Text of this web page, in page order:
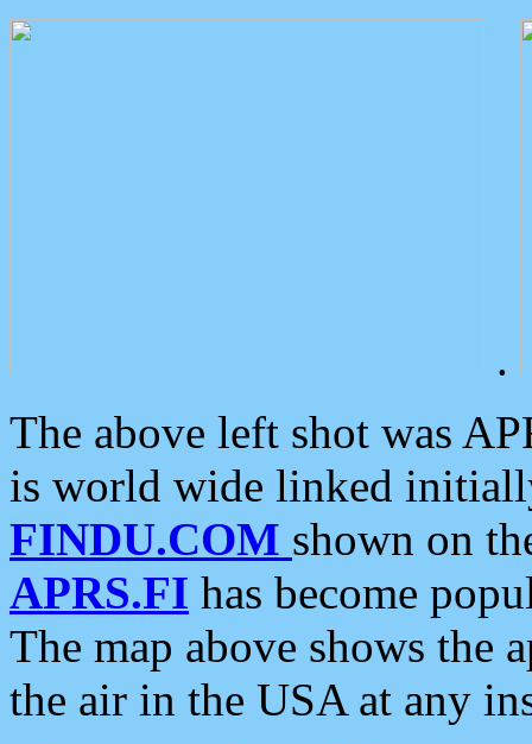
.
The above left shot was
is world wide linked
FINDU.COM shown on
APRS.FI has become
The map above shows the
the air in the USA at any